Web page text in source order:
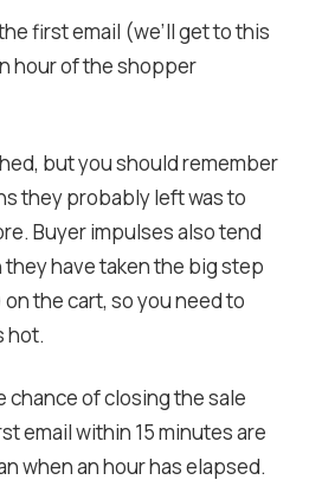
first email (we’ll get to this
hour of the shopper
but you should remember
they probably left was to
Buyer impulses also tend
have taken the big step
the cart, so you need to
hot.
chance of closing the sale
email within 15 minutes are
when an hour has elapsed.